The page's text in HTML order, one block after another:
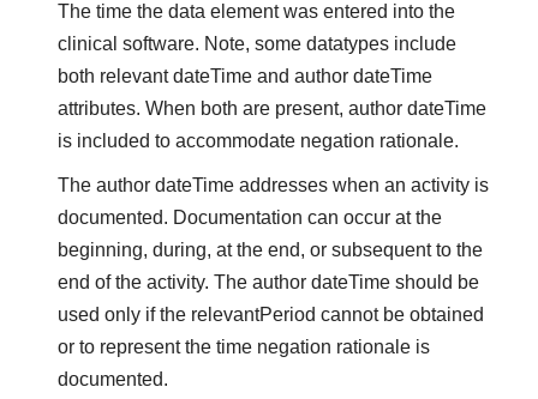
The time the data element was entered into the
clinical software. Note, some datatypes include
both relevant dateTime and author dateTime
attributes. When both are present, author dateTime
is included to accommodate negation rationale.
The author dateTime addresses when an activity is
documented. Documentation can occur at the
beginning, during, at the end, or subsequent to the
end of the activity. The author dateTime should be
used only if the relevantPeriod cannot be obtained
or to represent the time negation rationale is
documented.